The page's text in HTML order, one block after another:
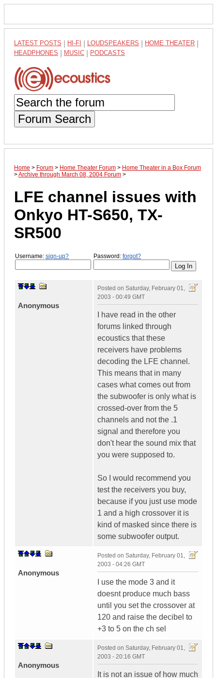
LATEST POSTS HI-FI LOUDSPEAKERS HOME THEATER
HEADPHONES MUSIC PODCASTS
Forum Search
Home > Forum > Home Theater Forum > Home Theater in a Box Forum
>Archive through March 08, 2004 Forum >
LFE channel issues with
Onkyo HT-S650, TX-
SR500
Username: sign-up? Password: forgot?
Anonymous
Posted on Saturday, February 01,
2003 - 00:49 GMT
I have read in the other
forums linked through
ecoustics that these
receivers have problems
decoding the LFE channel.
This means that in many
cases what comes out from
the subwoofer is only what is
crossed-over from the 5
channels and not the .1
signal and therefore you
don't hear the sound mix that
you were supposed to.
So I would recommend you
test the receivers you buy,
because if you just use mode
1 and a high crossover it is
kind of masked since there is
some subwoofer output.
Anonymous
Posted on Saturday, February 01,
2003 - 04:26 GMT
I use the mode 3 and it
doesnt produce much bass
until you set the crossover at
120 and raise the decibel to
+3 to 5 on the ch sel
Anonymous
Posted on Saturday, February 01,
2003 - 20:16 GMT
It is not an issue of how much